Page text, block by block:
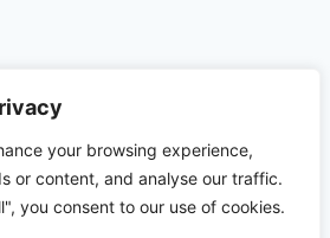
your browsing experience,
or content, and analyse our traffic.
you consent to our use of cookies.
- WordPress Theme by